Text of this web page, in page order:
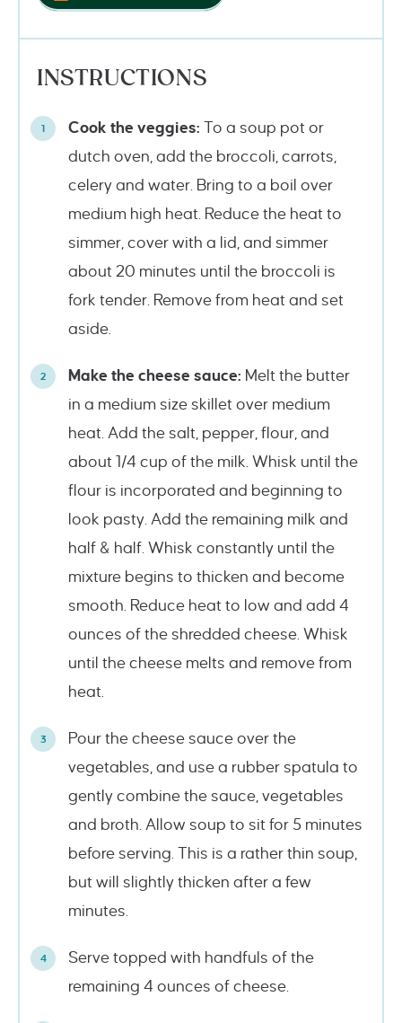
INSTRUCTIONS
Cook the veggies: To a soup pot or
dutch oven, add the broccoli, carrots,
celery and water. Bring to a boil over
medium high heat. Reduce the heat to
simmer, cover with a lid, and simmer
about 20 minutes until the broccoli is
fork tender. Remove from heat and set
aside.
Make the cheese sauce: Melt the butter
in a medium size skillet over medium
heat. Add the salt, pepper, flour, and
about 1/4 cup of the milk. Whisk until the
flour is incorporated and beginning to
look pasty. Add the remaining milk and
half & half. Whisk constantly until the
mixture begins to thicken and become
smooth. Reduce heat to low and add 4
ounces of the shredded cheese. Whisk
until the cheese melts and remove from
heat.
Pour the cheese sauce over the
vegetables, and use a rubber spatula to
gently combine the sauce, vegetables
and broth. Allow soup to sit for 5 minutes
before serving. This is a rather thin soup,
but will slightly thicken after a few
minutes.
Serve topped with handfuls of the
remaining 4 ounces of cheese.